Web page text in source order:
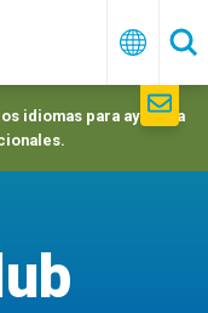
idiomas para ayudar a